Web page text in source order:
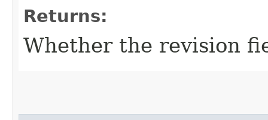
Returns:
Whether the revision